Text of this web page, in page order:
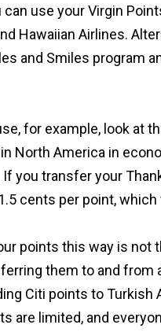
use your Virgin
Hawaiian Airlines.
and Smiles program
for example, look at
North America in
you transfer your
cents per point,
points this way is not
them to and from
Citi points to Turkish
are limited, and